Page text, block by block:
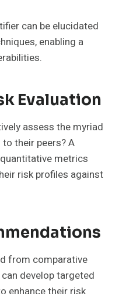
can be elucidated
enabling a
Evaluation
assess the myriad
their peers? A
metrics
risk profiles against
from comparative
develop targeted